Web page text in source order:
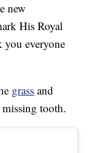
new
His Royal
everyone
grass and
missing tooth.